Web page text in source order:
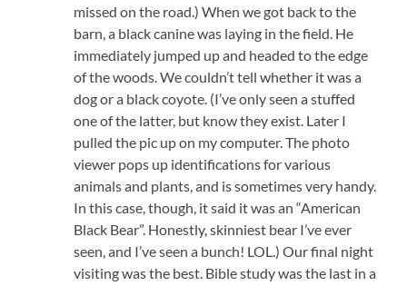
missed on the road.) When we got back to the
barn, a black canine was laying in the field. He
immediately jumped up and headed to the edge
of the woods. We couldn’t tell whether it was a
dog or a black coyote. (I’ve only seen a stuffed
one of the latter, but know they exist. Later I
pulled the pic up on my computer. The photo
viewer pops up identifications for various
animals and plants, and is sometimes very handy.
In this case, though, it said it was an “American
Black Bear”. Honestly, skinniest bear I’ve ever
seen, and I’ve seen a bunch! LOL.) Our final night
visiting was the best. Bible study was the last in a